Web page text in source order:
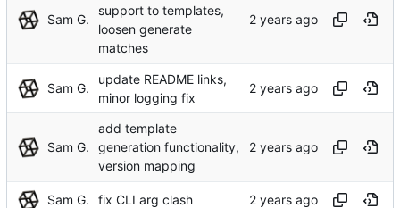
Sam G.
support to templates,
loosen generate
matches
Sam G.
update README links,
minor logging fix
Sam G.
add template
generation functionality,
version mapping
Sam G. fix CLI arg clash